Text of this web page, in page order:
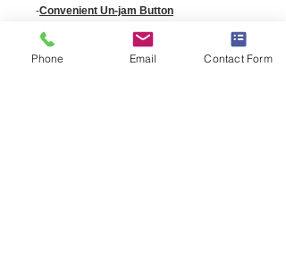
-Convenient Un-jam Button
Opens the blades for easy clearing
-Durable & Efficient Motor
Phone Email Contact Form